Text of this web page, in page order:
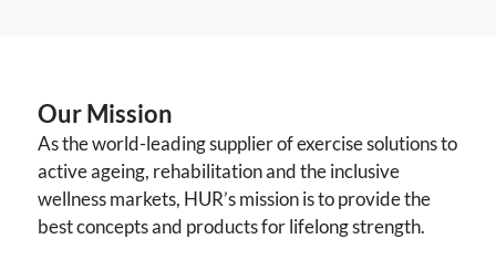
Our Mission
As the world-leading supplier of exercise solutions to
active ageing, rehabilitation and the inclusive
wellness markets, HUR’s mission is to provide the
best concepts and products for lifelong strength.